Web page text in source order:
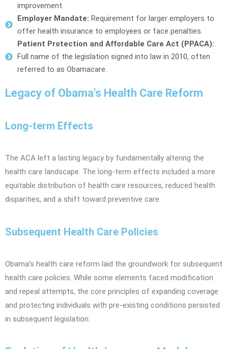
improvement.
Employer Mandate: Requirement for larger employers to
offer health insurance to employees or face penalties.
Patient Protection and Affordable Care Act (PPACA):
Full name of the legislation signed into law in 2010, often
referred to as Obamacare.
Legacy of Obama's Health Care Reform
Long-term Effects
The ACA left a lasting legacy by fundamentally altering the
health care landscape. The long-term effects included a more
equitable distribution of health care resources, reduced health
disparities, and a shift toward preventive care.
Subsequent Health Care Policies
Obama’s health care reform laid the groundwork for subsequent
health care policies. While some elements faced modification
and repeal attempts, the core principles of expanding coverage
and protecting individuals with pre-existing conditions persisted
in subsequent legislation.